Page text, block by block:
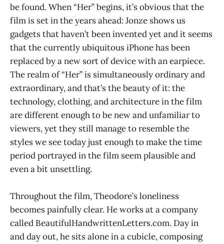
be found. When “Her” begins, it’s obvious that the
film is set in the years ahead: Jonze shows us
gadgets that haven’t been invented yet and it seems
that the currently ubiquitous iPhone has been
replaced by a new sort of device with an earpiece.
The realm of “Her” is simultaneously ordinary and
extraordinary, and that’s the beauty of it: the
technology, clothing, and architecture in the film
are different enough to be new and unfamiliar to
viewers, yet they still manage to resemble the
styles we see today just enough to make the time
period portrayed in the film seem plausible and
even a bit unsettling.
Throughout the film, Theodore’s loneliness
becomes painfully clear. He works at a company
called BeautifulHandwrittenLetters.com. Day in
and day out, he sits alone in a cubicle, composing